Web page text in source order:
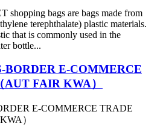
shopping bags are bags made from
terephthalate) plastic materials.
that is commonly used in the
bottle...
BORDER E-COMMERCE
FAIR KWA）
E-COMMERCE TRADE
）